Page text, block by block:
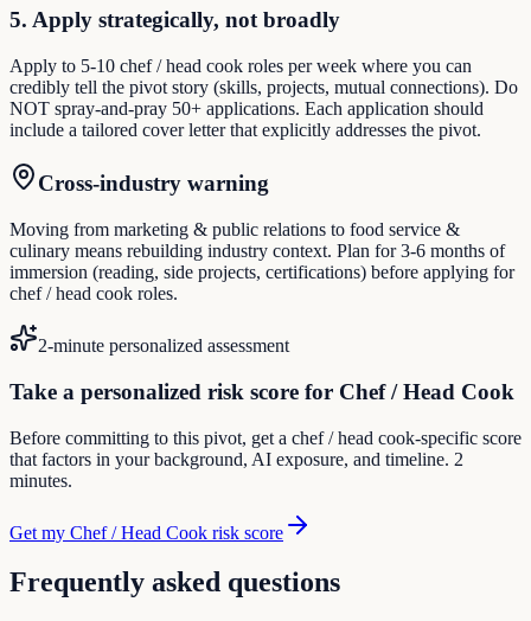
5. Apply strategically, not broadly
Apply to 5-10 chef / head cook roles per week where you can
credibly tell the pivot story (skills, projects, mutual connections). Do
NOT spray-and-pray 50+ applications. Each application should
include a tailored cover letter that explicitly addresses the pivot.
Cross-industry warning
Moving from marketing & public relations to food service &
culinary means rebuilding industry context. Plan for 3-6 months of
immersion (reading, side projects, certifications) before applying for
chef / head cook roles.
2-minute personalized assessment
Take a personalized risk score for Chef / Head Cook
Before committing to this pivot, get a chef / head cook-specific score
that factors in your background, AI exposure, and timeline. 2
minutes.
Get my Chef / Head Cook risk score
Frequently asked questions